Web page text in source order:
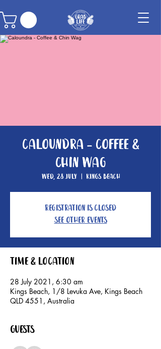
Caloundra - Coffee &
Chin Wag
Wed, 28 July
  |
Kings Beach
Registration is Closed
See other events
Time & Location
28 July 2021, 6:30 am
Kings Beach, 1/8 Levuka Ave, Kings Beach
QLD 4551, Australia
Guests